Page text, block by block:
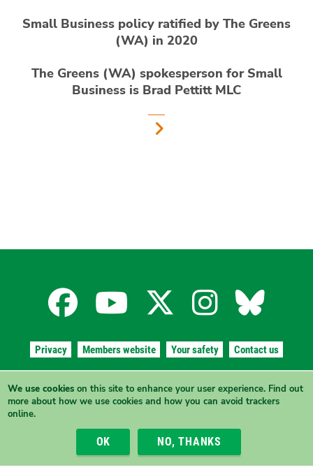
Small Business policy ratified by The Greens
(WA) in 2020
The Greens (WA) spokesperson for Small
Business is Brad Pettitt MLC
Facebook
for
the
Australian
Greens
YouTube
for
the
Australian
Greens
X
for
the
Australian
Greens
for
the
Greens
for
the
Privacy Members website Your safety Contact us
91/215 Stirling St, Perth, Western Australia 6000.
ABN 41 747 355 722
View this site in High Contrast mode
We use cookies on this site to enhance your user experience. Find out
more about how we use cookies and how you can avoid trackers
online.
NO, THANKS
OK